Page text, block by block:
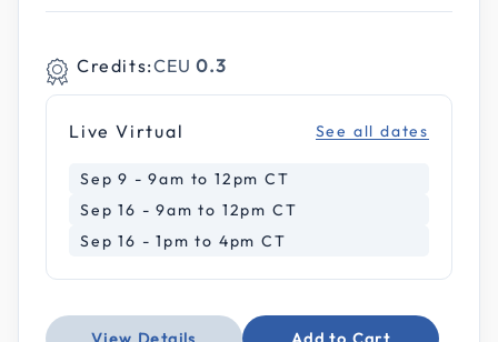
Credits:CEU 0.3
Live Virtual See all dates
Sep 9 - 9am to 12pm CT
Sep 16 - 9am to 12pm CT
Sep 16 - 1pm to 4pm CT